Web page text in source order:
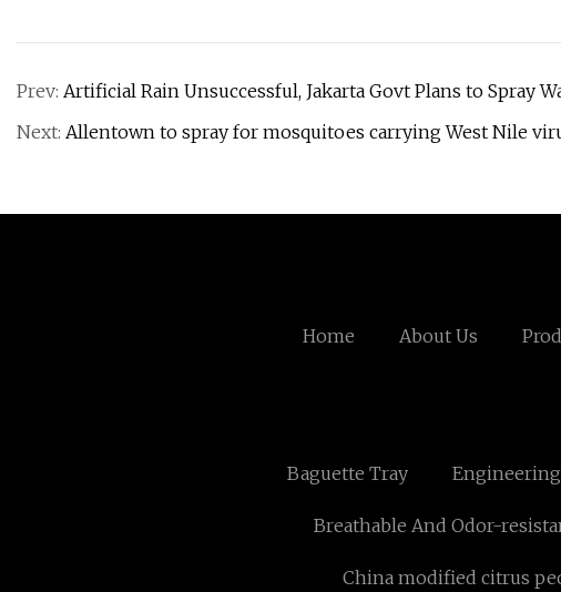
Prev: Artificial Rain Unsuccessful, Jakarta Govt Plans to Spray
Next: Allentown to spray for mosquitoes carrying West Nile
Home About Us
Baguette Tray
Breathable And Odor-
China modified citrus